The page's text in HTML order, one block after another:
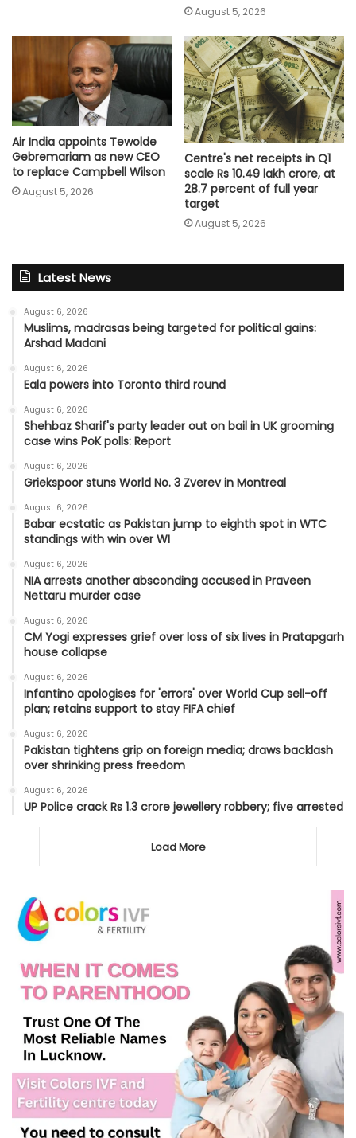
August 5, 2026
Air India appoints Tewolde
Gebremariam as new CEO
to replace Campbell Wilson
August 5, 2026
Centre's net receipts in Q1
scale Rs 10.49 lakh crore, at
28.7 percent of full year
target
August 5, 2026
Latest News
August 6, 2026
Muslims, madrasas being targeted for political gains:
Arshad Madani
August 6, 2026
Eala powers into Toronto third round
August 6, 2026
Shehbaz Sharif's party leader out on bail in UK grooming
case wins PoK polls: Report
August 6, 2026
Griekspoor stuns World No. 3 Zverev in Montreal
August 6, 2026
Babar ecstatic as Pakistan jump to eighth spot in WTC
standings with win over WI
August 6, 2026
NIA arrests another absconding accused in Praveen
Nettaru murder case
August 6, 2026
CM Yogi expresses grief over loss of six lives in Pratapgarh
house collapse
August 6, 2026
Infantino apologises for 'errors' over World Cup sell-off
plan; retains support to stay FIFA chief
August 6, 2026
Pakistan tightens grip on foreign media; draws backlash
over shrinking press freedom
August 6, 2026
UP Police crack Rs 1.3 crore jewellery robbery; five arrested
Load More